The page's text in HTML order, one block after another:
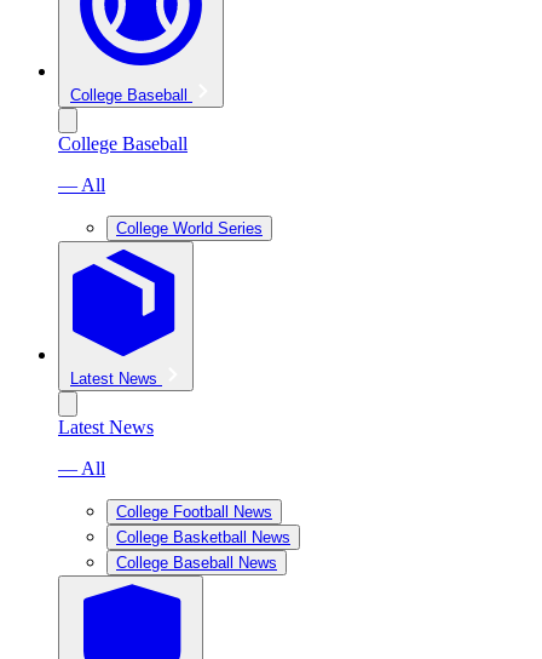
College Baseball
College Baseball
— All
College World Series
Latest News
Latest News
— All
College Football News
College Basketball News
College Baseball News